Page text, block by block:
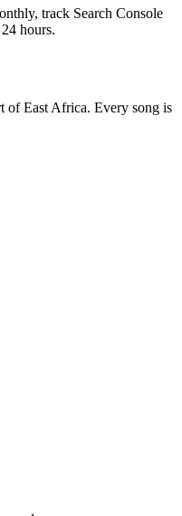
track Search Console
hours.
of East Africa. Every song is